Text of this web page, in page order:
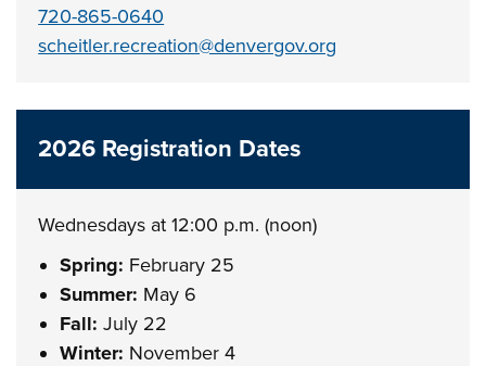
720-865-0640
scheitler.recreation@denvergov.org
2026 Registration Dates
Wednesdays at 12:00 p.m. (noon)
Spring: February 25
Summer: May 6
Fall: July 22
Winter: November 4